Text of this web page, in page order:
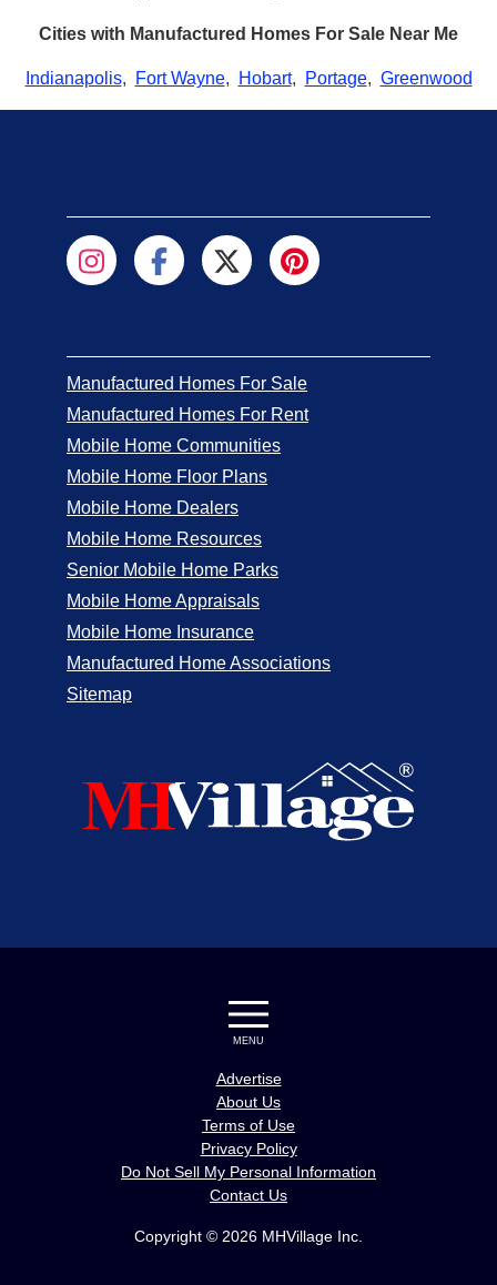
Cities with Manufactured Homes For Sale Near Me
Indianapolis, Fort Wayne, Hobart, Portage, Greenwood
Manufactured Homes For Sale
Manufactured Homes For Rent
Mobile Home Communities
Mobile Home Floor Plans
Mobile Home Dealers
Mobile Home Resources
Senior Mobile Home Parks
Mobile Home Appraisals
Mobile Home Insurance
Manufactured Home Associations
Sitemap
Copyright © 2026 MHVillage Inc.
MENU
Advertise
About Us
Terms of Use
Privacy Policy
Do Not Sell My Personal Information
Contact Us